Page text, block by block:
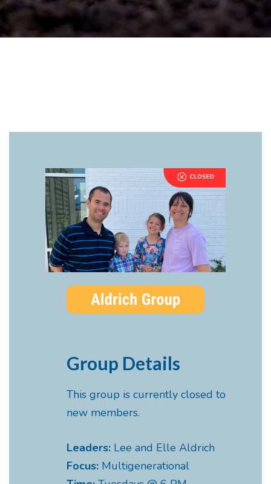
Group Details
This group is currently closed to
new members.
Leaders: Lee and Elle Aldrich
Focus: Multigenerational